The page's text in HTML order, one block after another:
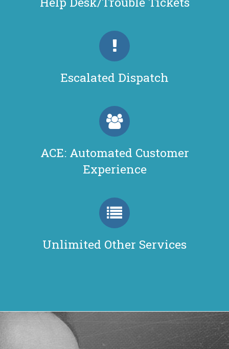
Escalated Dispatch
ACE: Automated Customer
Experience
Unlimited Other Services